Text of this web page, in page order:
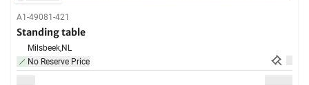
A1-49081-421
Standing table
Milsbeek,NL
No Reserve Price